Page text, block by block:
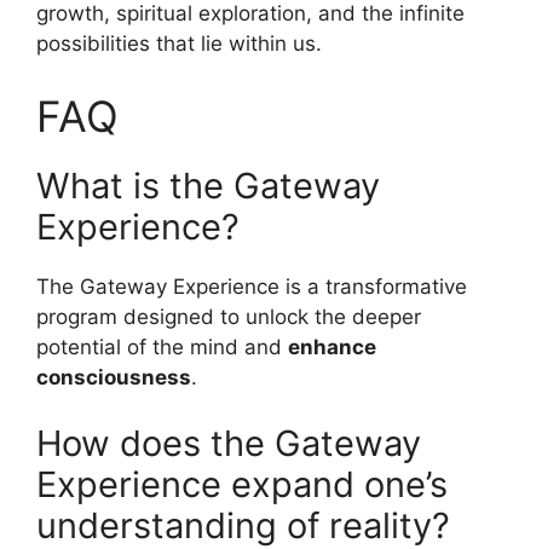
growth, spiritual exploration, and the infinite
possibilities that lie within us.
FAQ
What is the Gateway
Experience?
The Gateway Experience is a transformative
program designed to unlock the deeper
potential of the mind and enhance
consciousness.
How does the Gateway
Experience expand one’s
understanding of reality?